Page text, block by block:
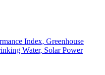
Index, Greenhouse
Water, Solar Power